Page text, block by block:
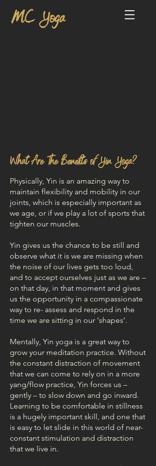
MC Yoga
What Are The Benefits of Yin Yoga?
Physically, Yin is an amazing way to
maintain flexibility and mobility in our
joints, which is especially important as
we age, or if we play a lot of sports that
tighten our muscles.
Yin gives us the chance to be still and
observe what it is we are missing when
the noise of our lives gets too loud,
and to accept ourselves just as we are –
on that day, in that moment and gives
us the opportunity in a compassionate
way to re- assess and respond in the
time we are sitting in our ‘shapes’.
Mentally, Yin yoga is a great way to
grow your meditation practice. Without
the constant distraction of movement
that we can come to rely on in a more
yang/flow practice, Yin forces us –
gently – to slow down and go inward.
Learning to be comfortable in stillness
is a hugely important skill, and one that
is easy to let slide in this world of near-
constant stimulation and distraction
that we live in.